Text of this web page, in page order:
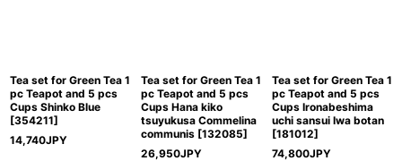
Tea set for Green Tea 1
pc Teapot and 5 pcs
Cups Shinko Blue
[354211]
14,740JPY
Tea set for Green Tea 1
pc Teapot and 5 pcs
Cups Hana kiko
tsuyukusa Commelina
communis [132085]
26,950JPY
Tea set for Green Tea 1
pc Teapot and 5 pcs
Cups Ironabeshima
uchi sansui Iwa botan
[181012]
74,800JPY